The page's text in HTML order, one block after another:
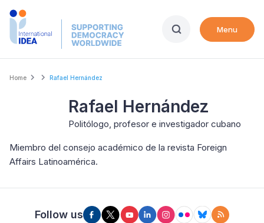
Skip
Menu
Breadcrumb
Home Rafael Hernández
Rafael Hernández
Politólogo, profesor e investigador cubano
Miembro del consejo académico de la revista Foreign
Affairs Latinoamérica.
Follow us